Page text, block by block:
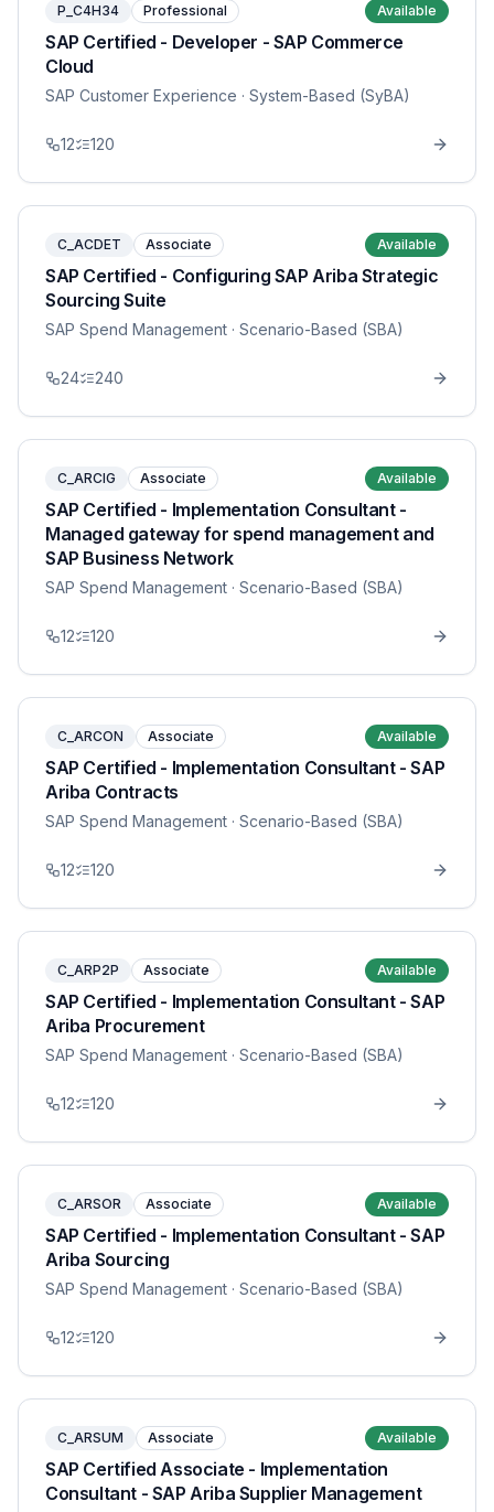
P_C4H34 Professional Available
SAP Certified - Developer - SAP Commerce
Cloud
SAP Customer Experience · System-Based (SyBA)
12 120
C_ACDET Associate Available
SAP Certified - Configuring SAP Ariba Strategic
Sourcing Suite
SAP Spend Management · Scenario-Based (SBA)
24 240
C_ARCIG Associate Available
SAP Certified - Implementation Consultant -
Managed gateway for spend management and
SAP Business Network
SAP Spend Management · Scenario-Based (SBA)
12 120
C_ARCON Associate Available
SAP Certified - Implementation Consultant - SAP
Ariba Contracts
SAP Spend Management · Scenario-Based (SBA)
12 120
C_ARP2P Associate Available
SAP Certified - Implementation Consultant - SAP
Ariba Procurement
SAP Spend Management · Scenario-Based (SBA)
12 120
C_ARSOR Associate Available
SAP Certified - Implementation Consultant - SAP
Ariba Sourcing
SAP Spend Management · Scenario-Based (SBA)
12 120
C_ARSUM Associate Available
SAP Certified Associate - Implementation
Consultant - SAP Ariba Supplier Management